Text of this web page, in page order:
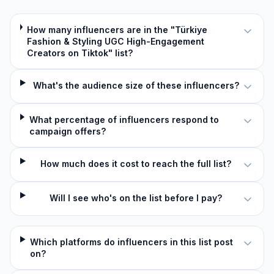
How many influencers are in the "Türkiye
Fashion & Styling UGC High-Engagement
Creators on Tiktok" list?
What's the audience size of these influencers?
What percentage of influencers respond to
campaign offers?
How much does it cost to reach the full list?
Will I see who's on the list before I pay?
Which platforms do influencers in this list post
on?